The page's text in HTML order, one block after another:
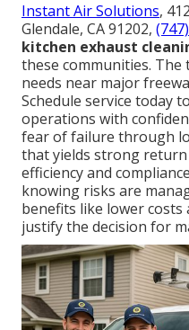
Instant Air Solutions,
Glendale, CA 91202,
kitchen exhaust
these communities. The
needs near major
Schedule service today
operations with
fear of failure through
that yields strong
efficiency and
knowing risks are
benefits like lower
justify the decision for